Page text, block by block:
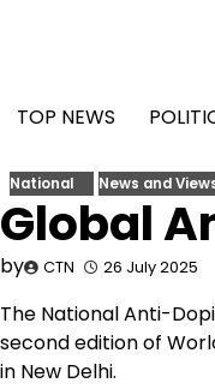
TOP NEWS
National News and
Global
by CTN 26 July 2025
The National Anti-
second edition of
in New Delhi.